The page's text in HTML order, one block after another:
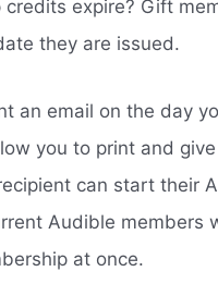
expire? Gift
they are issued.
an email on the day
you to print and
can start their
Audible members
at once.